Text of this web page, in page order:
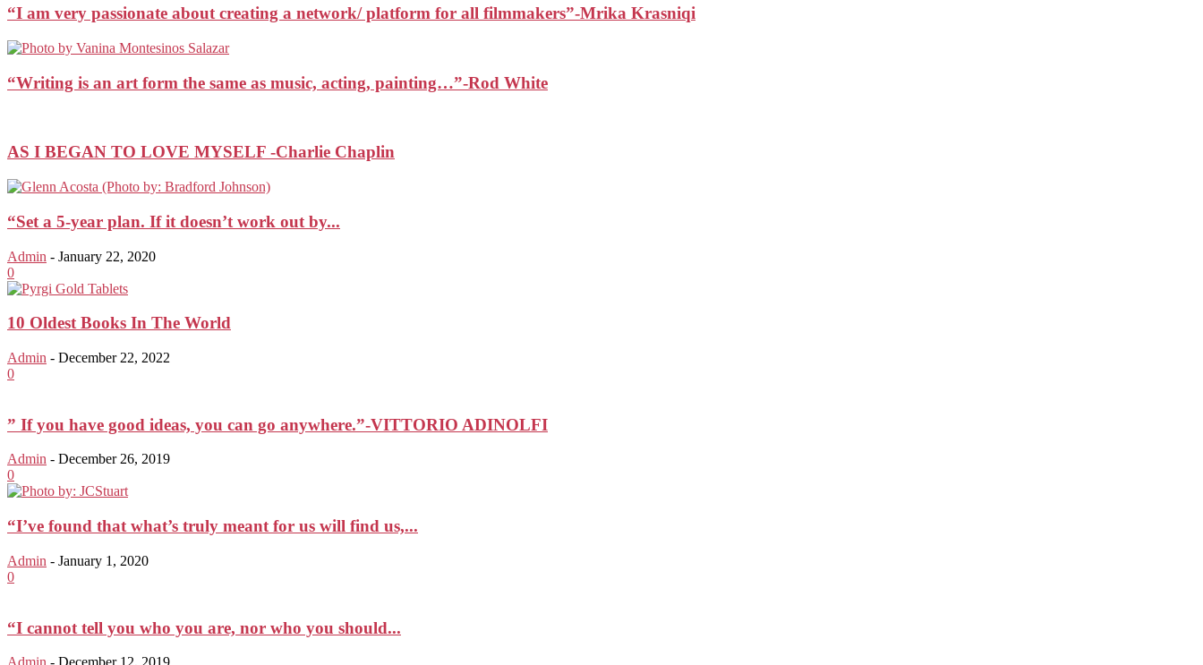
“I am very passionate about creating a network/ platform for all filmmakers”-Mrika Krasniqi
“Writing is an art form the same as music, acting, painting…”-Rod White
AS I BEGAN TO LOVE MYSELF -Charlie Chaplin
“Set a 5-year plan. If it doesn’t work out by...
Admin - January 22, 2020
0
10 Oldest Books In The World
Admin - December 22, 2022
0
” If you have good ideas, you can go anywhere.”-VITTORIO ADINOLFI
Admin - December 26, 2019
0
“I’ve found that what’s truly meant for us will find us,...
Admin - January 1, 2020
0
“I cannot tell you who you are, nor who you should...